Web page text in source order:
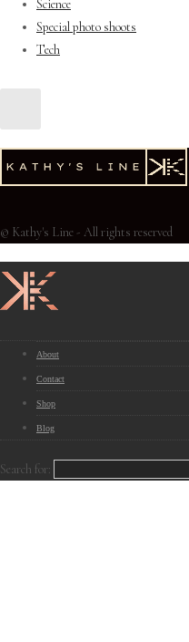
Science
Special photo shoots
Tech
© Kathy's Line - All rights reserved
About
Contact
Shop
Blog
Search for: